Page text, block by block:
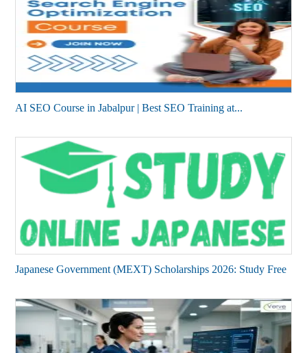
AI SEO Course in Jabalpur | Best SEO Training at...
Japanese Government (MEXT) Scholarships 2026: Study Free